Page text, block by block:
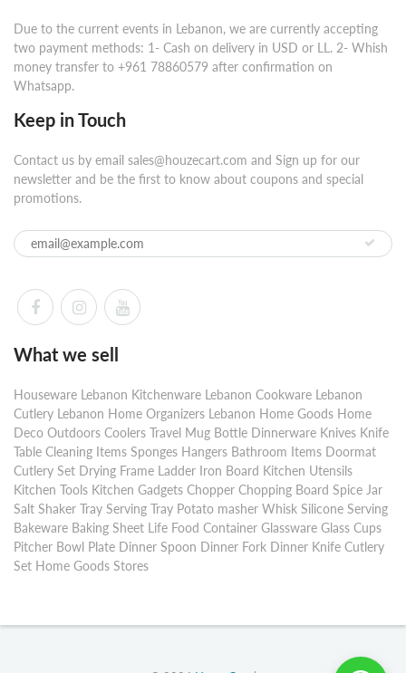
Due to the current events in Lebanon, we are currently accepting
two payment methods: 1- Cash on delivery in USD or LL. 2- Whish
money transfer to +961 78860579 after confirmation on
Whatsapp.
Keep in Touch
Contact us by email sales@houzecart.com and Sign up for our
newsletter and be the first to know about coupons and special
promotions.
What we sell
Houseware Lebanon Kitchenware Lebanon Cookware Lebanon
Cutlery Lebanon Home Organizers Lebanon Home Goods Home
Deco Outdoors Coolers Travel Mug Bottle Dinnerware Knives Knife
Table Cleaning Items Sponges Hangers Bathroom Items Doormat
Cutlery Set Drying Frame Ladder Iron Board Kitchen Utensils
Kitchen Tools Kitchen Gadgets Chopper Chopping Board Spice Jar
Salt Shaker Tray Serving Tray Potato masher Whisk Silicone Serving
Bakeware Baking Sheet Life Food Container Glassware Glass Cups
Pitcher Bowl Plate Dinner Spoon Dinner Fork Dinner Knife Cutlery
Set Home Goods Stores